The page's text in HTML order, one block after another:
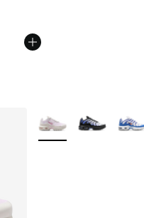
More Colors Available